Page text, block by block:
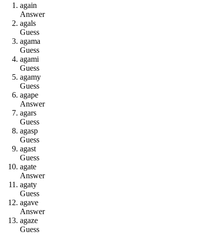
again
Answer
agals
Guess
agama
Guess
agami
Guess
agamy
Guess
agape
Answer
agars
Guess
agasp
Guess
agast
Guess
agate
Answer
agaty
Guess
agave
Answer
agaze
Guess